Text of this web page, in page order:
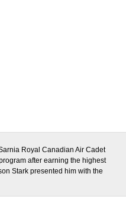
Royal Canadian Air Cadet
after earning the highest
Stark presented him with the